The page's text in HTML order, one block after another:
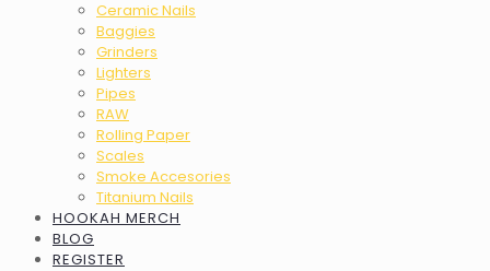
Ceramic Nails
Baggies
Grinders
Lighters
Pipes
RAW
Rolling Paper
Scales
Smoke Accesories
Titanium Nails
HOOKAH MERCH
BLOG
REGISTER